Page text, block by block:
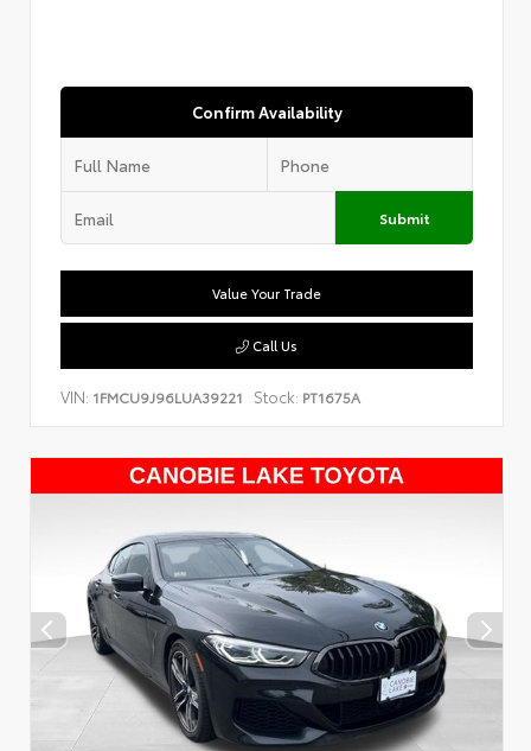
Confirm Availability
Submit
Value Your Trade
Call Us
VIN: 1FMCU9J96LUA39221 Stock: PT1675A